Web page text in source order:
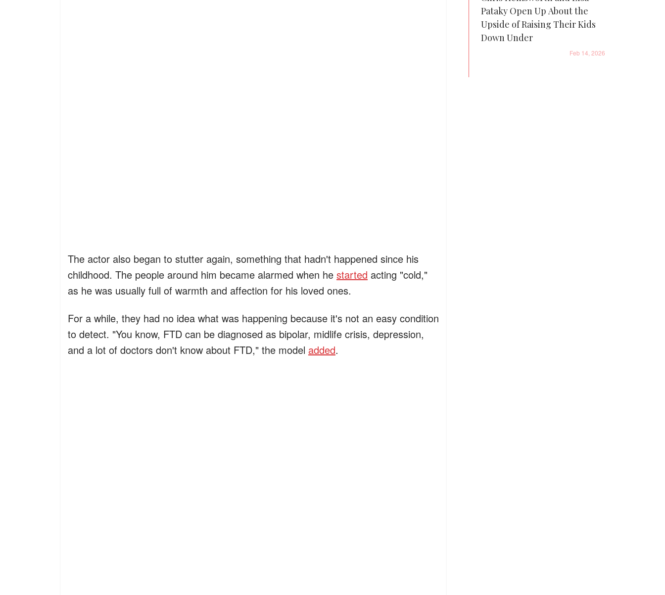
The actor also began to stutter again, something that hadn't happened since his
childhood. The people around him became alarmed when he started acting "cold,"
as he was usually full of warmth and affection for his loved ones.
For a while, they had no idea what was happening because it's not an easy condition
to detect. "You know, FTD can be diagnosed as bipolar, midlife crisis, depression,
and a lot of doctors don't know about FTD," the model added.
Pataky Open Up About the
Upside of Raising Their Kids
Down Under
Feb 14, 2026